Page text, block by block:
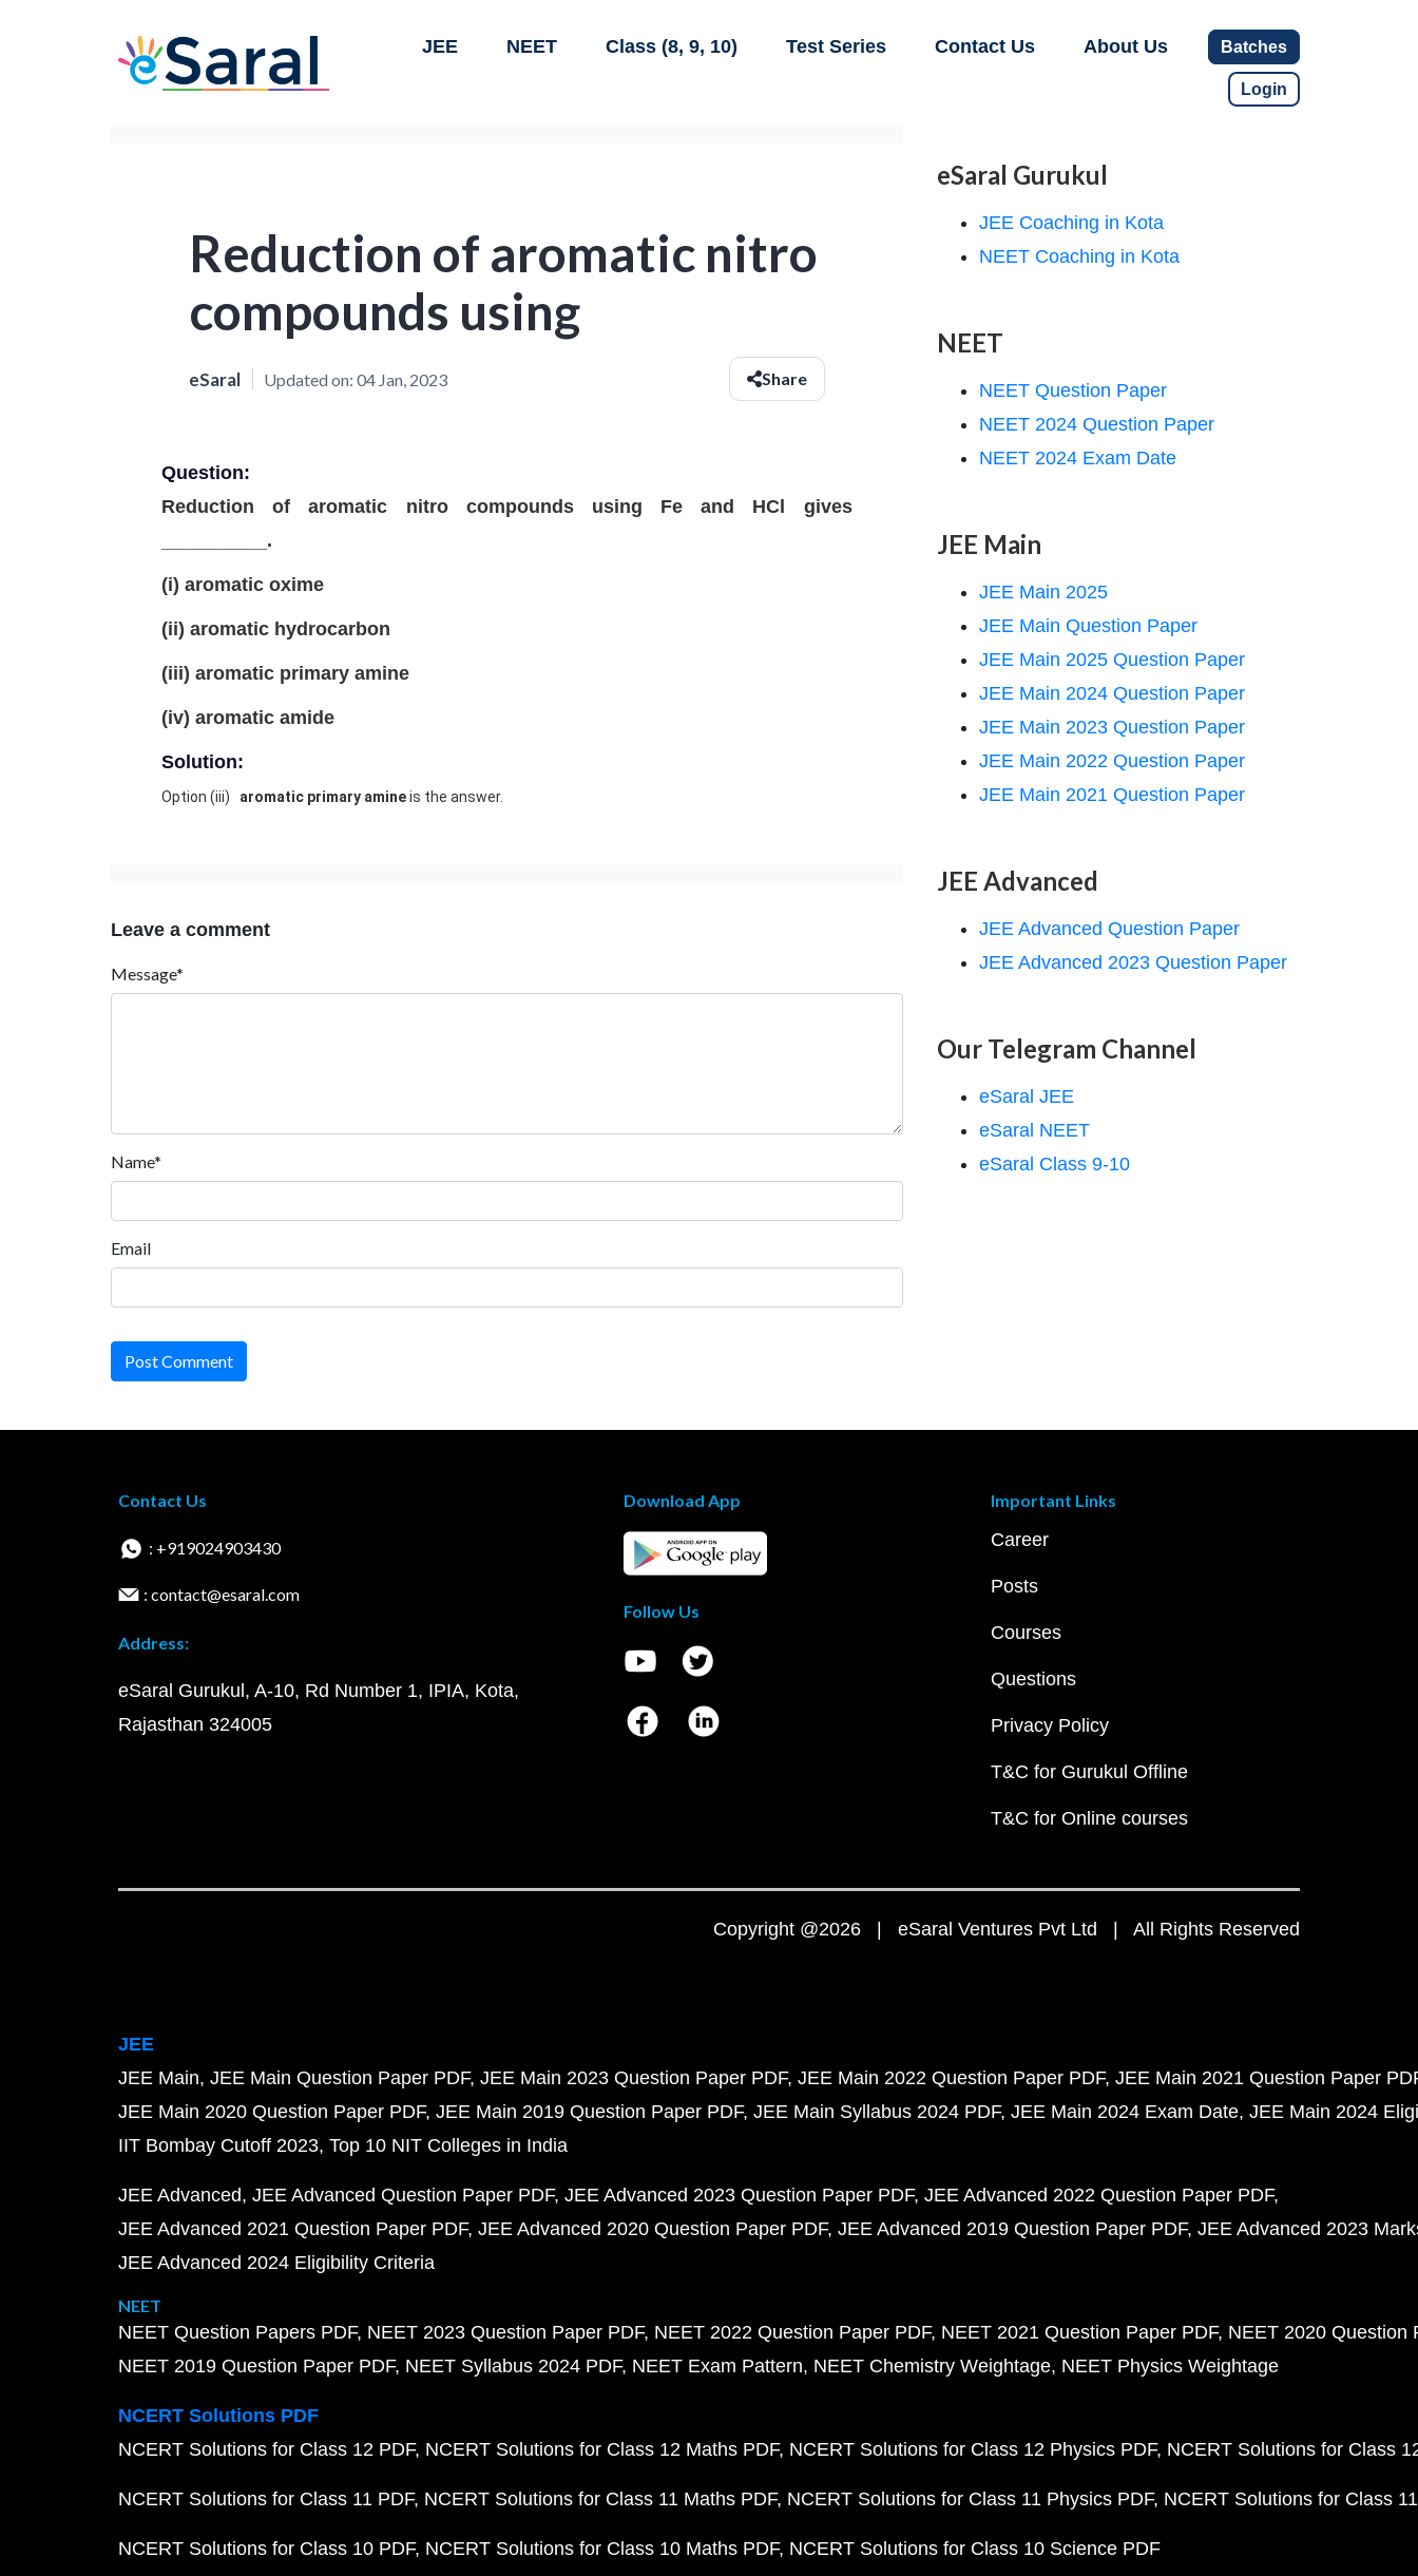
JEE NEET Class (8, 9, 10) Test Series Contact Us About Us Batches
Login
Reduction of aromatic nitro
compounds using
eSaral Updated on: 04 Jan, 2023 Share
Question:
Reduction of aromatic nitro compounds using Fe and HCl gives
__________.
(i) aromatic oxime
(ii) aromatic hydrocarbon
(iii) aromatic primary amine
(iv) aromatic amide
Solution:
Option (iii) aromatic primary amineis the answer.
Leave a comment
Message*
Name*
Email
Post Comment
eSaral Gurukul
JEE Coaching in Kota
NEET Coaching in Kota
NEET
NEET Question Paper
NEET 2024 Question Paper
NEET 2024 Exam Date
JEE Main
JEE Main 2025
JEE Main Question Paper
JEE Main 2025 Question Paper
JEE Main 2024 Question Paper
JEE Main 2023 Question Paper
JEE Main 2022 Question Paper
JEE Main 2021 Question Paper
JEE Advanced
JEE Advanced Question Paper
JEE Advanced 2023 Question Paper
Our Telegram Channel
eSaral JEE
eSaral NEET
eSaral Class 9-10
Contact Us
: +919024903430
: contact@esaral.com
Address:
eSaral Gurukul, A-10, Rd Number 1, IPIA, Kota,
Rajasthan 324005
Download App
Follow Us
Important Links
Career
Posts
Courses
Questions
Privacy Policy
T&C for Gurukul Offline
T&C for Online courses
Copyright @2026 | eSaral Ventures Pvt Ltd | All Rights Reserved
JEE
JEE Main JEE Main Question Paper PDF JEE Main 2023 Question Paper PDF JEE Main 2022 Question Paper PDF JEE Main 2021 Question Paper
JEE Main 2020 Question Paper PDF JEE Main 2019 Question Paper PDF JEE Main Syllabus 2024 PDF JEE Main 2024 Exam Date JEE Main 2024
IIT Bombay Cutoff 2023 Top 10 NIT Colleges in India
JEE Advanced JEE Advanced Question Paper PDF JEE Advanced 2023 Question Paper PDF JEE Advanced 2022 Question Paper PDF
JEE Advanced 2021 Question Paper PDF JEE Advanced 2020 Question Paper PDF JEE Advanced 2019 Question Paper PDF JEE Advanced 2023
JEE Advanced 2024 Eligibility Criteria
NEET
NEET Question Papers PDF NEET 2023 Question Paper PDF NEET 2022 Question Paper PDF NEET 2021 Question Paper PDF NEET 2020 Question
NEET 2019 Question Paper PDF NEET Syllabus 2024 PDF NEET Exam Pattern NEET Chemistry Weightage NEET Physics Weightage
NCERT Solutions PDF
NCERT Solutions for Class 12 PDF NCERT Solutions for Class 12 Maths PDF NCERT Solutions for Class 12 Physics PDF NCERT Solutions for Class
NCERT Solutions for Class 11 PDF NCERT Solutions for Class 11 Maths PDF NCERT Solutions for Class 11 Physics PDF NCERT Solutions for Class
NCERT Solutions for Class 10 PDF NCERT Solutions for Class 10 Maths PDF NCERT Solutions for Class 10 Science PDF